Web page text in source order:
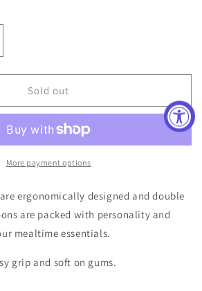
Sold out
More payment options
ergonomically designed and double
are packed with personality and
mealtime essentials.
grip and soft on gums.